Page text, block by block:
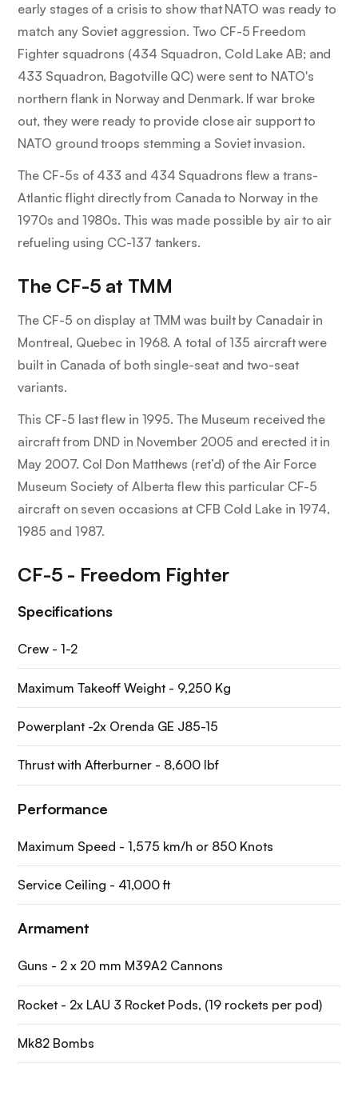
early stages of a crisis to show that NATO was ready to
match any Soviet aggression. Two CF-5 Freedom
Fighter squadrons (434 Squadron, Cold Lake AB; and
433 Squadron, Bagotville QC) were sent to NATO's
northern flank in Norway and Denmark. If war broke
out, they were ready to provide close air support to
NATO ground troops stemming a Soviet invasion.
The CF-5s of 433 and 434 Squadrons flew a trans-
Atlantic flight directly from Canada to Norway in the
1970s and 1980s. This was made possible by air to air
refueling using CC-137 tankers.
The CF-5 at TMM
The CF-5 on display at TMM was built by Canadair in
Montreal, Quebec in 1968. A total of 135 aircraft were
built in Canada of both single-seat and two-seat
variants.
This CF-5 last flew in 1995. The Museum received the
aircraft from DND in November 2005 and erected it in
May 2007. Col Don Matthews (ret’d) of the Air Force
Museum Society of Alberta flew this particular CF-5
aircraft on seven occasions at CFB Cold Lake in 1974,
1985 and 1987.
CF-5 - Freedom Fighter
Specifications
Crew - 1-2
Maximum Takeoff Weight - 9,250 Kg
Powerplant -2x Orenda GE J85-15
Thrust with Afterburner - 8,600 lbf
Performance
Maximum Speed - 1,575 km/h or 850 Knots
Service Ceiling - 41,000 ft
Armament
Guns - 2 x 20 mm M39A2 Cannons
Rocket - 2x LAU 3 Rocket Pods, (19 rockets per pod)
Mk82 Bombs